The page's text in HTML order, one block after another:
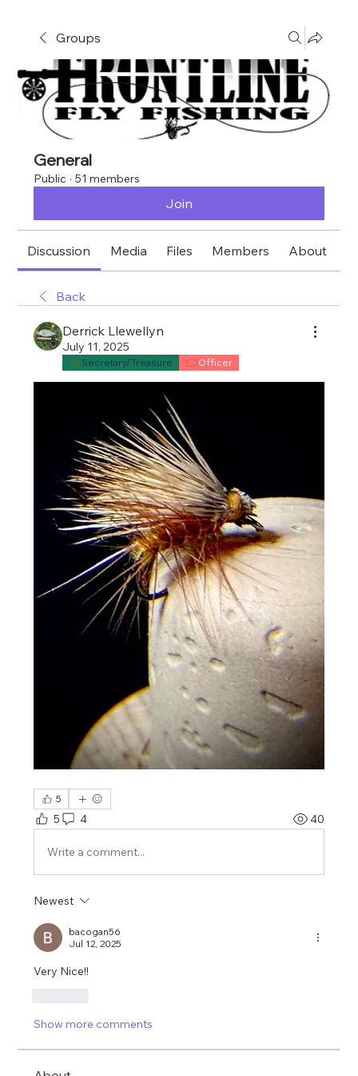
Groups
General
Public · 51 members
Join
Discussion Media Files Members About
Back
Derrick Llewellyn
July 11, 2025
Secretary/Treasure Officer
5
5 4 40
Write a comment...
Newest
bacogan56
Jul 12, 2025
Very Nice!!
Show more comments